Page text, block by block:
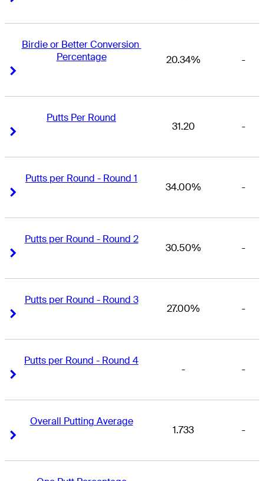
Birdie or Better Conversion
Percentage
20.34% -
Putts Per Round
31.20 -
Putts per Round - Round 1
34.00% -
Putts per Round - Round 2
30.50% -
Putts per Round - Round 3
27.00% -
Putts per Round - Round 4
- -
Overall Putting Average
1.733 -